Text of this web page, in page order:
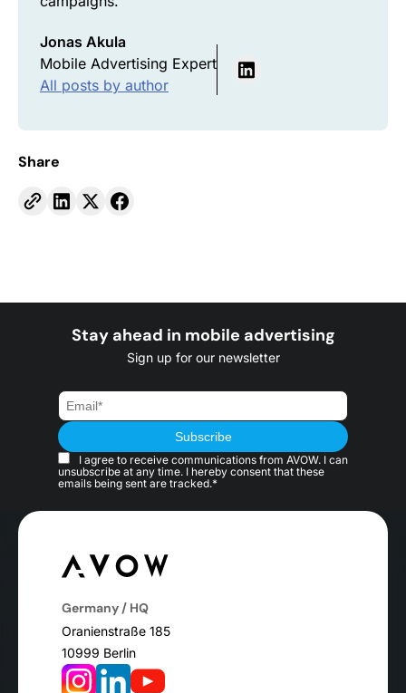
Jonas Akula
Mobile Advertising Expert
All posts by author
Share
Stay ahead in mobile advertising
Sign up for our newsletter
I agree to receive communications from AVOW. I can
unsubscribe at any time. I hereby consent that these
emails being sent are tracked.*
Germany / HQ
Oranienstraße 185
10999 Berlin